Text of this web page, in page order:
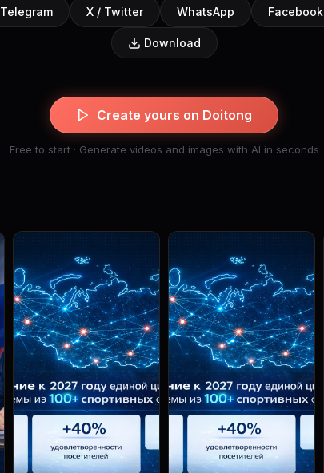
Telegram X / Twitter WhatsApp Facebook
Download
Create yours on Doitong
Free to start · Generate videos and images with AI in seconds